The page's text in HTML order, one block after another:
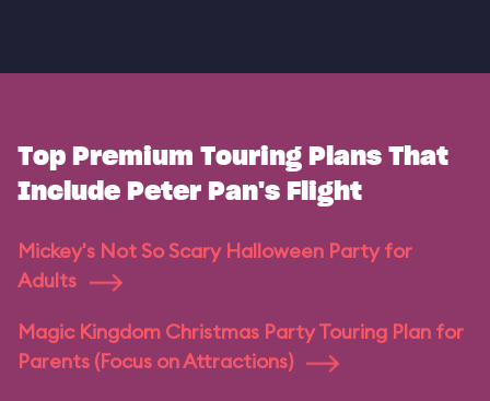
Top Premium Touring Plans That
Include Peter Pan's Flight
Mickey's Not So Scary Halloween Party for
Adults
Magic Kingdom Christmas Party Touring Plan for
Parents (Focus on Attractions)